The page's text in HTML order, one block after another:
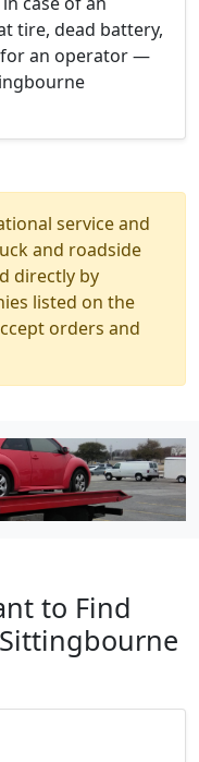
tire, dead battery,
for an operator —
service and
and roadside
directly by
listed on the
orders and
to Find